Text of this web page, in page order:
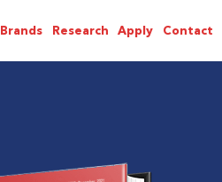
Brands Research Apply Contact